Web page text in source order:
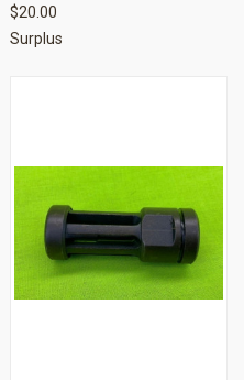
$20.00
Surplus